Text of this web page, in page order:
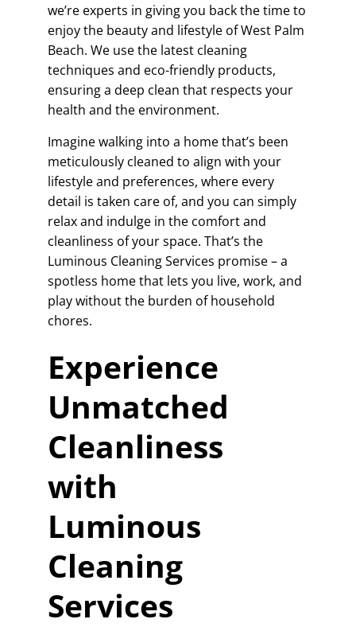
we’re experts in giving you back the time to
enjoy the beauty and lifestyle of West Palm
Beach. We use the latest cleaning
techniques and eco-friendly products,
ensuring a deep clean that respects your
health and the environment.
Imagine walking into a home that’s been
meticulously cleaned to align with your
lifestyle and preferences, where every
detail is taken care of, and you can simply
relax and indulge in the comfort and
cleanliness of your space. That’s the
Luminous Cleaning Services promise – a
spotless home that lets you live, work, and
play without the burden of household
chores.
Experience
Unmatched
Cleanliness
with
Luminous
Cleaning
Services